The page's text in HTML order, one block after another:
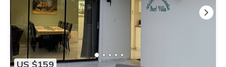
US $159